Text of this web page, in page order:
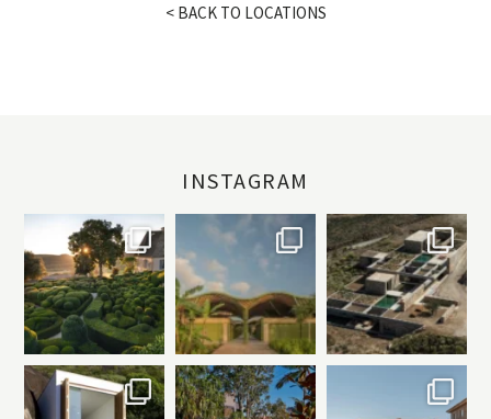
< BACK TO LOCATIONS
INSTAGRAM